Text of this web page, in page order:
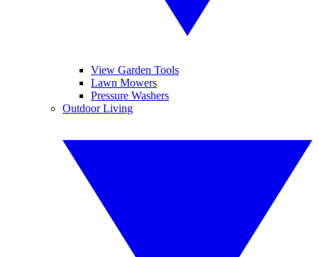
View Garden Tools
Lawn Mowers
Pressure Washers
Outdoor Living